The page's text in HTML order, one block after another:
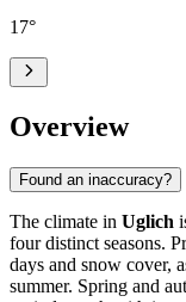
17°
Overview
Found an inaccuracy?
The climate in Uglich
four distinct seasons.
days and snow cover,
summer. Spring and